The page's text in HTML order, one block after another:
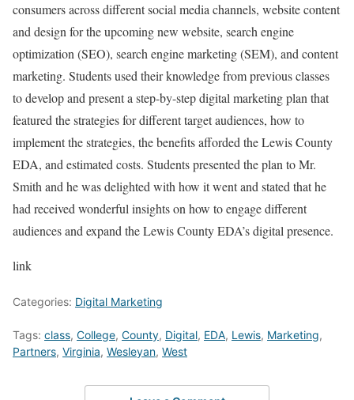
consumers across different social media channels, website content
and design for the upcoming new website, search engine
optimization (SEO), search engine marketing (SEM), and content
marketing. Students used their knowledge from previous classes
to develop and present a step-by-step digital marketing plan that
featured the strategies for different target audiences, how to
implement the strategies, the benefits afforded the Lewis County
EDA, and estimated costs. Students presented the plan to Mr.
Smith and he was delighted with how it went and stated that he
had received wonderful insights on how to engage different
audiences and expand the Lewis County EDA’s digital presence.
link
Categories: Digital Marketing
Tags: class, College, County, Digital, EDA, Lewis, Marketing,
Partners, Virginia, Wesleyan, West